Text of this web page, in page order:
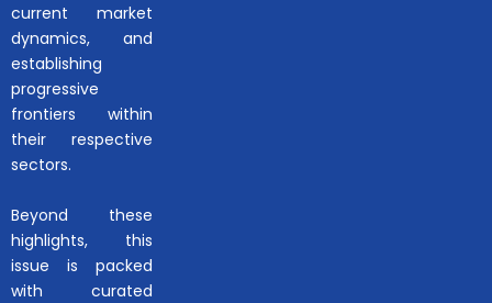
current market
dynamics, and
establishing
progressive
frontiers within
their respective
sectors.
Beyond these
highlights, this
issue is packed
with curated